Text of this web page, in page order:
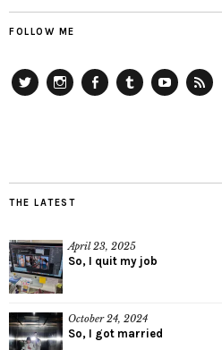
FOLLOW ME
THE LATEST
April 23, 2025
So, I quit my job
October 24, 2024
So, I got married